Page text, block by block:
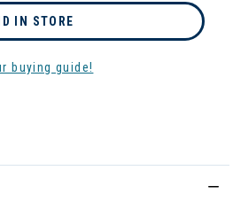
IN STORE
buying guide!